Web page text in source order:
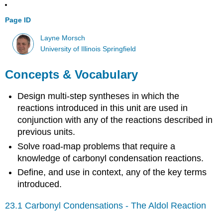
Page ID
Layne Morsch
University of Illinois Springfield
Concepts & Vocabulary
Design multi-step syntheses in which the
reactions introduced in this unit are used in
conjunction with any of the reactions described in
previous units.
Solve road-map problems that require a
knowledge of carbonyl condensation reactions.
Define, and use in context, any of the key terms
introduced.
23.1 Carbonyl Condensations - The Aldol Reaction